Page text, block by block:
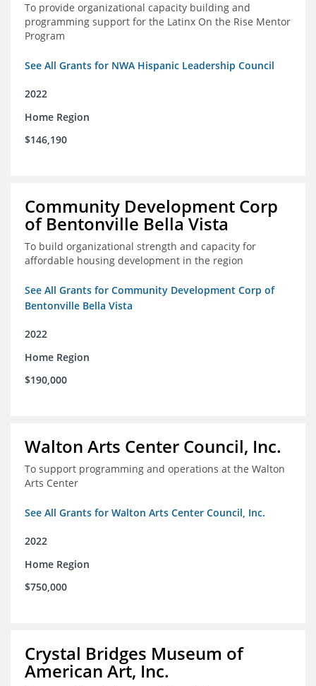
To provide organizational capacity building and
programming support for the Latinx On the Rise Mentor
Program
See All Grants for NWA Hispanic Leadership Council
2022
Home Region
$146,190
Community Development Corp
of Bentonville Bella Vista
To build organizational strength and capacity for
affordable housing development in the region
See All Grants for Community Development Corp of
Bentonville Bella Vista
2022
Home Region
$190,000
Walton Arts Center Council, Inc.
To support programming and operations at the Walton
Arts Center
See All Grants for Walton Arts Center Council, Inc.
2022
Home Region
$750,000
Crystal Bridges Museum of
American Art, Inc.